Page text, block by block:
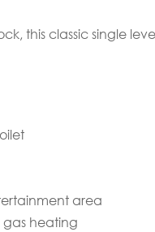
this classic single
area
heating